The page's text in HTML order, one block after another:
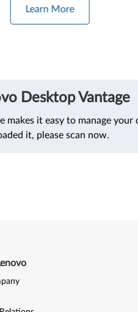
Learn More
Desktop Vantage
makes it easy to manage
it, please scan now.